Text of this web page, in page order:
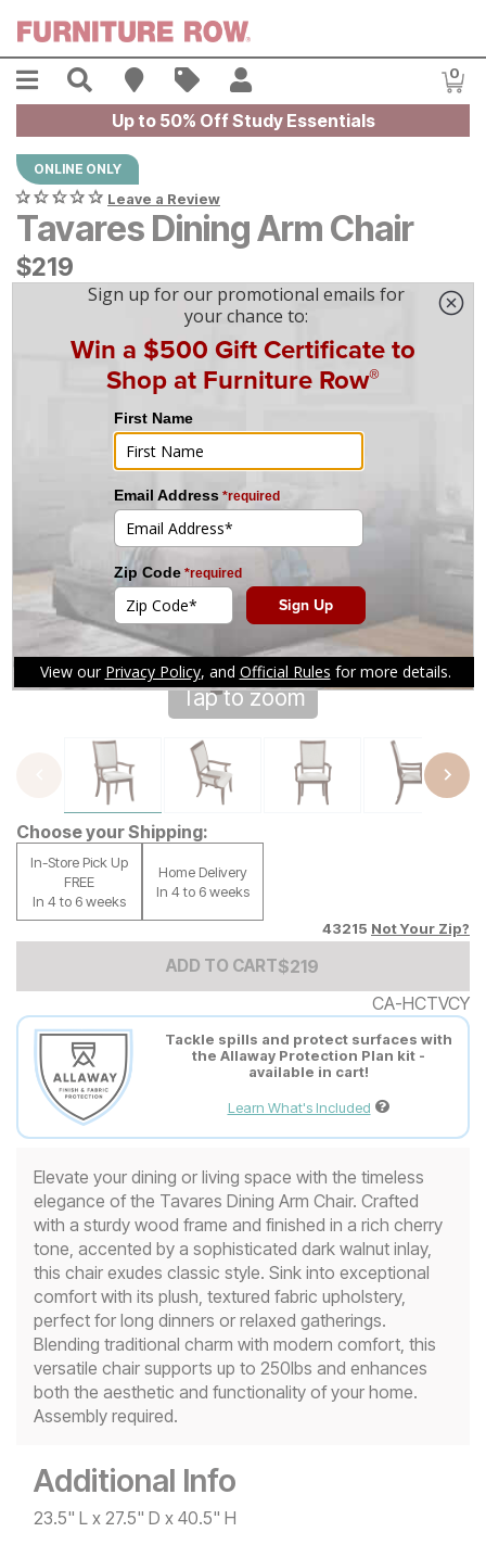
Menu Search Find A Store
Sales 0
Up to 50% Off Study Essentials
ONLINE ONLY
Leave a Review
Tavares Dining Arm Chair
$219
$219
mo financing. Limited Time.See How
Tap to zoom
Choose your Shipping:
In-Store Pick Up
FREE
In 4 to 6 weeks
Home Delivery
In 4 to 6 weeks
43215 Not Your Zip?
ADD TO CARTAdd to Cart Price
$219
$219
CA-HCTVCY
Tackle spills and protect surfaces with
the Allaway Protection Plan kit -
available in cart!
Learn What's Included
Elevate your dining or living space with the timeless
elegance of the Tavares Dining Arm Chair. Crafted
with a sturdy wood frame and finished in a rich cherry
tone, accented by a sophisticated dark walnut inlay,
this chair exudes classic style. Sink into exceptional
comfort with its plush, textured fabric upholstery,
perfect for long dinners or relaxed gatherings.
Blending traditional charm with modern comfort, this
versatile chair supports up to 250lbs and enhances
both the aesthetic and functionality of your home.
Assembly required.
Additional Info
23.5" L x 27.5" D x 40.5" H